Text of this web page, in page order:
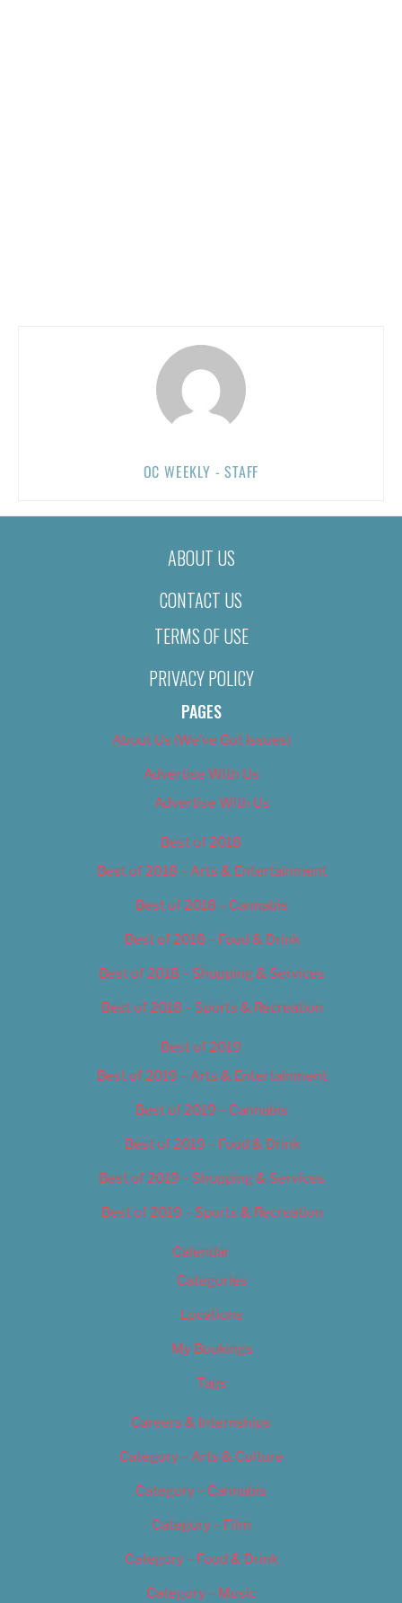
OC WEEKLY - STAFF
ABOUT US
CONTACT US
TERMS OF USE
PRIVACY POLICY
PAGES
About Us (We’ve Got Issues)
Advertise With Us
Advertise With Us
Best of 2018
Best of 2018 – Arts & Entertainment
Best of 2018 – Cannabis
Best of 2018 – Food & Drink
Best of 2018 – Shopping & Services
Best of 2018 – Sports & Recreation
Best of 2019
Best of 2019 – Arts & Entertainment
Best of 2019 – Cannabis
Best of 2019 – Food & Drink
Best of 2019 – Shopping & Services
Best of 2019 – Sports & Recreation
Calendar
Categories
Locations
My Bookings
Tags
Careers & Internships
Category – Arts & Culture
Category – Cannabis
Category – Film
Category – Food & Drink
Category – Music